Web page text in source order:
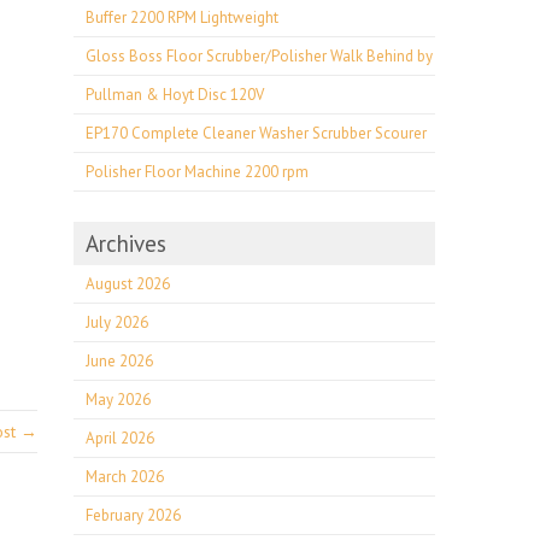
→
Buffer 2200 RPM Lightweight
Gloss Boss Floor Scrubber/Polisher Walk Behind by
Pullman & Hoyt Disc 120V
EP170 Complete Cleaner Washer Scrubber Scourer
Polisher Floor Machine 2200 rpm
Archives
August 2026
July 2026
June 2026
May 2026
April 2026
March 2026
February 2026